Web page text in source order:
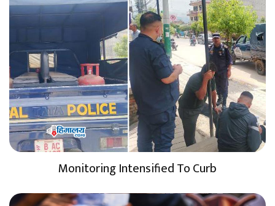
Monitoring Intensified To Curb